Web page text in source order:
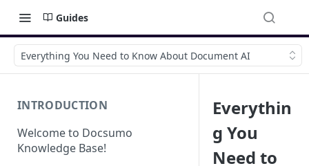
Guides
Everything You Need to Know About Document AI
INTRODUCTION
Welcome to Docsumo
Knowledge Base!
Everythin
g You
Need to